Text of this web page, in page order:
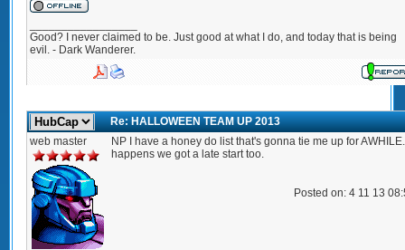
Good? I never claimed to be. Just good at what I do, and today that is being
evil. - Dark Wanderer.
Re: HALLOWEEN TEAM UP 2013
web master
NP I have a honey do list that's gonna tie me up for
happens we got a late start too.
Posted on: 4 11 13